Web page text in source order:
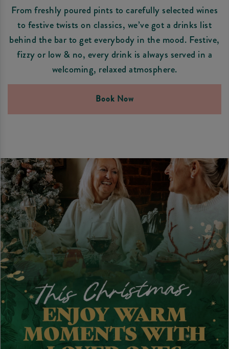
From freshly poured pints to carefully selected wines
to festive twists on classics, we’ve got a drinks list
behind the bar to get everybody in the mood. Festive,
fizzy or low & no, every drink is always served in a
welcoming, relaxed atmosphere.
Book Now